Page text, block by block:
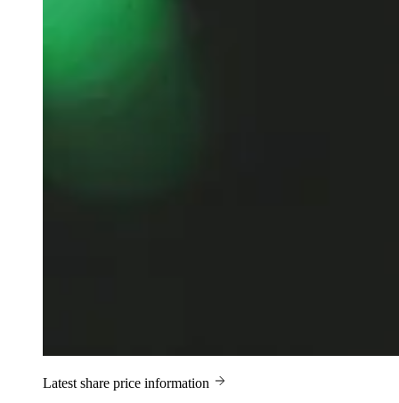
Latest share price information